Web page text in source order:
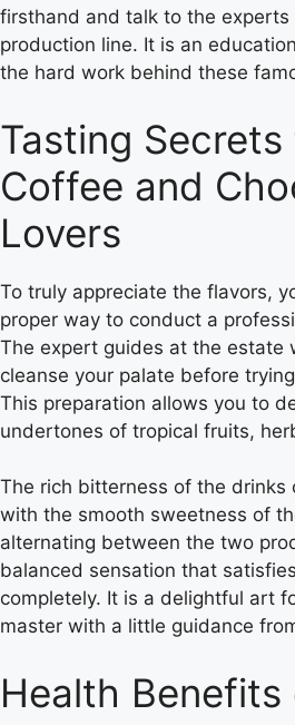
firsthand and talk to the experts
production line. It is an
the hard work behind these
Tasting
Coffee and
Lovers
To truly appreciate the flavors,
proper way to conduct a
The expert guides at the estate
cleanse your palate before
This preparation allows you to
undertones of tropical fruits,
The rich bitterness of the drinks
with the smooth sweetness of
alternating between the two
balanced sensation that
completely. It is a delightful art
master with a little guidance
Health Benefits